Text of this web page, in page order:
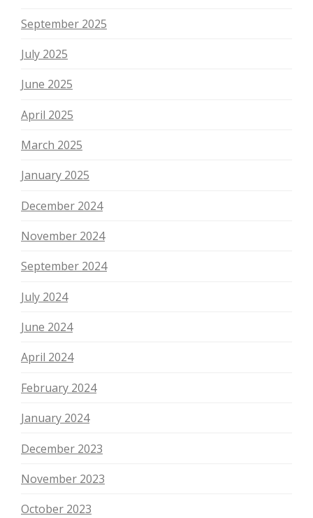
September 2025
July 2025
June 2025
April 2025
March 2025
January 2025
December 2024
November 2024
September 2024
July 2024
June 2024
April 2024
February 2024
January 2024
December 2023
November 2023
October 2023